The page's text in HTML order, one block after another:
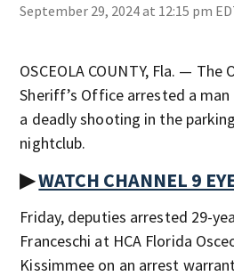
September 29, 2024 at 12:15 pm
OSCEOLA COUNTY, Fla. — The
Sheriff’s Office arrested a
a deadly shooting in the
nightclub.
▶WATCH CHANNEL 9
Friday, deputies arrested 29-
Franceschi at HCA Florida
Kissimmee on an arrest